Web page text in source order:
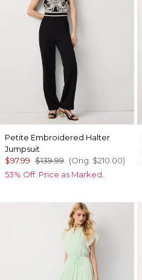
Petite Embroidered Halter
Jumpsuit
$97.99 $139.99 (Orig. $210.00)
53% Off. Price as Marked.